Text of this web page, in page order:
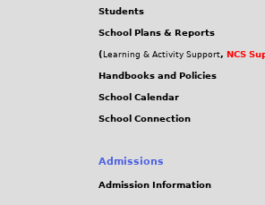
Students
School Plans & Reports
( Learning & Activity Support, NCS
Handbooks and Policies
School Calendar
School Connection
Admissions
Admission Information